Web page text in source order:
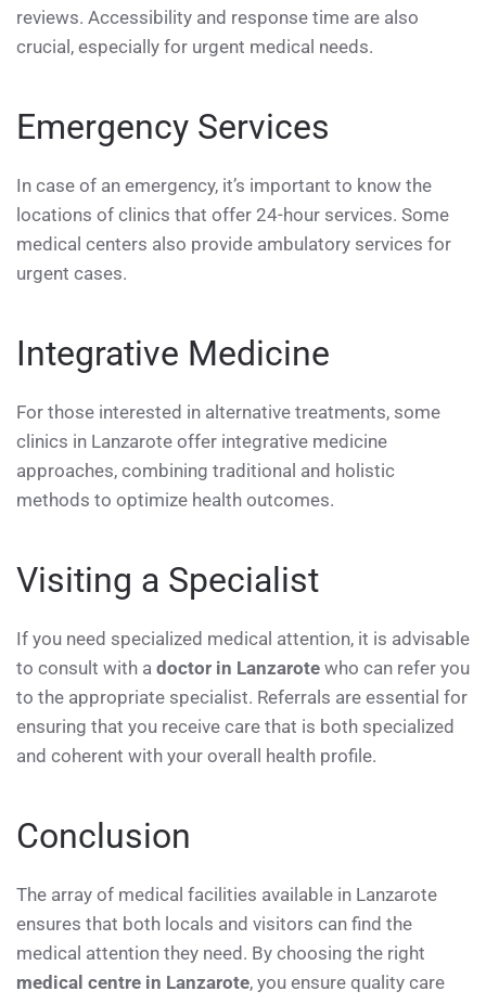
reviews. Accessibility and response time are also
crucial, especially for urgent medical needs.
Emergency Services
In case of an emergency, it’s important to know the
locations of clinics that offer 24-hour services. Some
medical centers also provide ambulatory services for
urgent cases.
Integrative Medicine
For those interested in alternative treatments, some
clinics in Lanzarote offer integrative medicine
approaches, combining traditional and holistic
methods to optimize health outcomes.
Visiting a Specialist
If you need specialized medical attention, it is advisable
to consult with a doctor in Lanzarote who can refer you
to the appropriate specialist. Referrals are essential for
ensuring that you receive care that is both specialized
and coherent with your overall health profile.
Conclusion
The array of medical facilities available in Lanzarote
ensures that both locals and visitors can find the
medical attention they need. By choosing the right
medical centre in Lanzarote, you ensure quality care